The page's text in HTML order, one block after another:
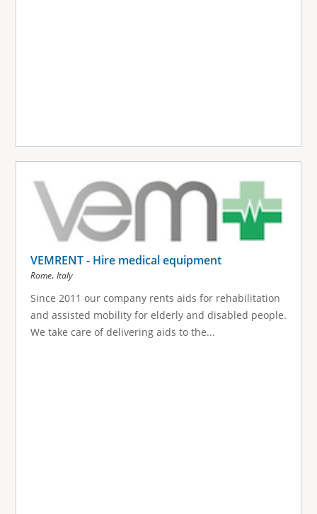
VEMRENT - Hire medical equipment
Rome, Italy
Since 2011 our company rents aids for rehabilitation
and assisted mobility for elderly and disabled people.
We take care of delivering aids to the...